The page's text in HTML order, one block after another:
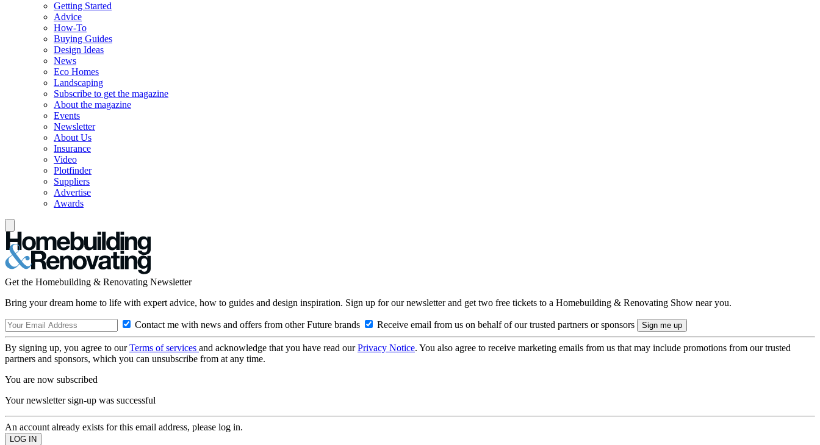
Getting Started
Advice
How-To
Buying Guides
Design Ideas
News
Eco Homes
Landscaping
Subscribe to get the magazine
About the magazine
Events
Newsletter
About Us
Insurance
Video
Plotfinder
Suppliers
Advertise
Awards
Get the Homebuilding & Renovating Newsletter
Bring your dream home to life with expert advice, how to guides and design inspiration. Sign up for our newsletter and get two free tickets to a Homebuilding & Renovating Show near you.
Contact me with news and offers from other Future brands Receive email from us on behalf of our trusted partners or sponsors
By signing up, you agree to ourTerms of services and acknowledge that you have read ourPrivacy Notice. You also agree to receive marketing emails from us that may include promotions from our trusted
partners and sponsors, which you can unsubscribe from at any time.
You are now subscribed
Your newsletter sign-up was successful
An account already exists for this email address, please log in.